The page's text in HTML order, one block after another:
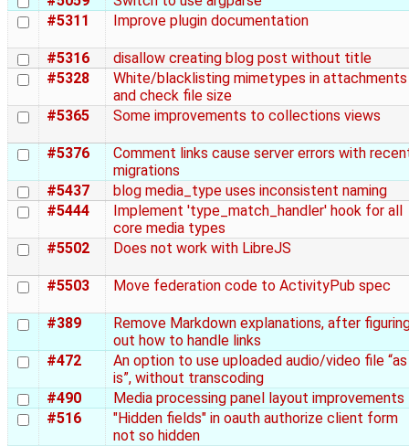
#5311
Improve plugin documentation
#5316
disallow creating blog post without title
#5328
White/blacklisting mimetypes in attachments
and check file size
#5365
Some improvements to collections views
#5376
Comment links cause server errors with
migrations
#5437
blog media_type uses inconsistent naming
#5444
Implement 'type_match_handler' hook for all
core media types
#5502
Does not work with LibreJS
#5503 Move federation code to ActivityPub spec
#389
Remove Markdown explanations, after
out how to handle links
#472
An option to use uploaded audio/video file “as
is”, without transcoding
#490
Media processing panel layout improvements
#516
"Hidden fields" in oauth authorize client form
not so hidden